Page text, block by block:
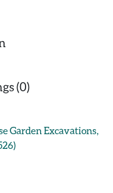
(0)
Garden Excavations,